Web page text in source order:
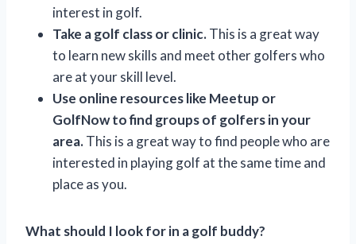
interest in golf.
Take a golf class or clinic.This is a great way
to learn new skills and meet other golfers who
are at your skill level.
Use online resources like Meetup or
GolfNow to find groups of golfers in your
area.This is a great way to find people who are
interested in playing golf at the same time and
place as you.
What should I look for in a golf buddy?